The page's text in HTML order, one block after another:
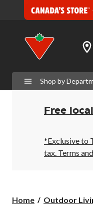
your
is
AB,
PM
Shop by
Free
*Exclusive to
tax. Terms
Home Outdoor